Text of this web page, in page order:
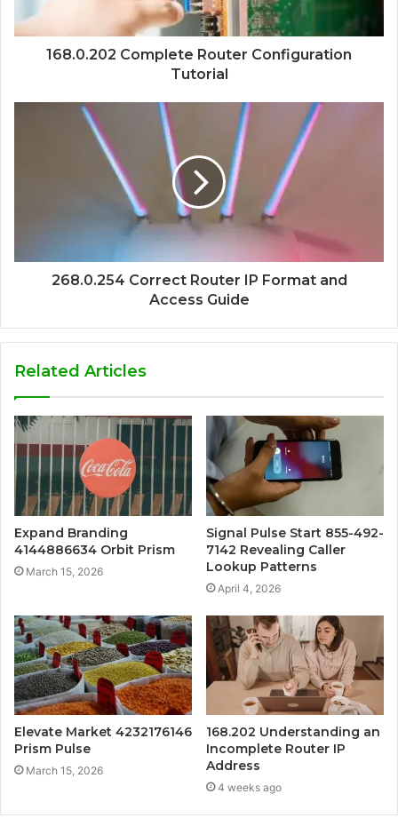
168.0.202 Complete Router Configuration
Tutorial
268.0.254 Correct Router IP Format and
Access Guide
Related Articles
Expand Branding
4144886634 Orbit Prism
March 15, 2026
Signal Pulse Start 855-492-
7142 Revealing Caller
Lookup Patterns
April 4, 2026
Elevate Market 4232176146
Prism Pulse
March 15, 2026
168.202 Understanding an
Incomplete Router IP
Address
4 weeks ago